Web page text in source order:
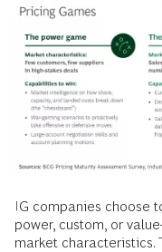
IG companies choose
power, custom, or
market characteristics.